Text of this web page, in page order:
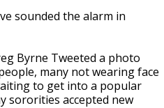
sounded the alarm in
Byrne Tweeted a photo
many not wearing face
to get into a popular
sororities accepted new